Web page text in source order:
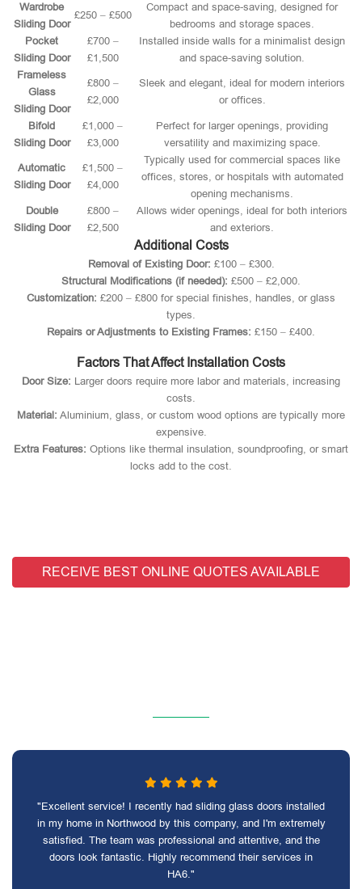
Wardrobe
Sliding Door
£250 – £500
Compact and space-saving, designed for
bedrooms and storage spaces.
Pocket
Sliding Door
£700 –
£1,500
Installed inside walls for a minimalist design
and space-saving solution.
Frameless
Glass
Sliding Door
£800 –
£2,000
Sleek and elegant, ideal for modern interiors
or offices.
Bifold
Sliding Door
£1,000 –
£3,000
Perfect for larger openings, providing
versatility and maximizing space.
Automatic
Sliding Door
£1,500 –
£4,000
Typically used for commercial spaces like
offices, stores, or hospitals with automated
opening mechanisms.
Double
Sliding Door
£800 –
£2,500
Allows wider openings, ideal for both interiors
and exteriors.
Additional Costs
Removal of Existing Door: £100 – £300.
Structural Modifications (if needed): £500 – £2,000.
Customization: £200 – £800 for special finishes, handles, or glass
types.
Repairs or Adjustments to Existing Frames: £150 – £400.
Factors That Affect Installation Costs
Door Size: Larger doors require more labor and materials, increasing
costs.
Material: Aluminium, glass, or custom wood options are typically more
expensive.
Extra Features: Options like thermal insulation, soundproofing, or smart
locks add to the cost.
RECEIVE BEST ONLINE QUOTES AVAILABLE
"Excellent service! I recently had sliding glass doors installed
in my home in Northwood by this company, and I'm extremely
satisfied. The team was professional and attentive, and the
doors look fantastic. Highly recommend their services in
HA6."